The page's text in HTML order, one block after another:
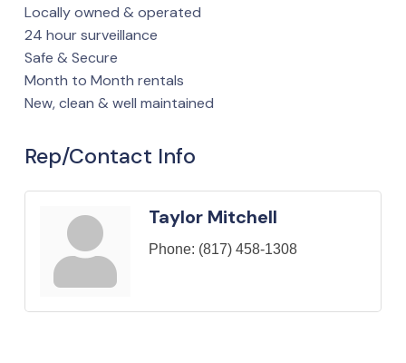
Locally owned & operated
24 hour surveillance
Safe & Secure
Month to Month rentals
New, clean & well maintained
Rep/Contact Info
Taylor Mitchell
Phone: (817) 458-1308